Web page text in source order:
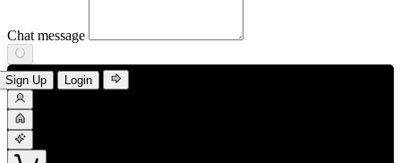
Chat message
Sign Up Login